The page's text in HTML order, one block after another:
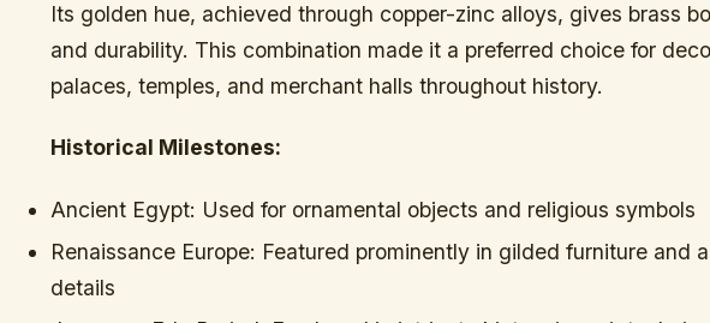
Its golden hue, achieved through copper-zinc alloys, gives brass
and durability. This combination made it a preferred choice for
palaces, temples, and merchant halls throughout history.
Historical Milestones:
Ancient Egypt: Used for ornamental objects and religious symbols
Renaissance Europe: Featured prominently in gilded furniture and
details